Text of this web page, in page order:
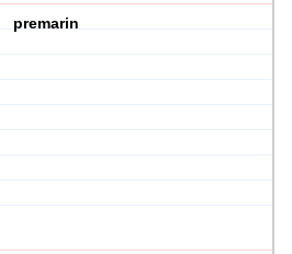
premarin